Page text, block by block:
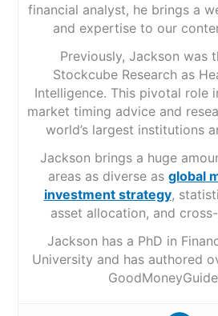
financial analyst, he brings a
and expertise to our
Previously, Jackson was
Stockcube Research as
Intelligence. This pivotal role
market timing advice and
world’s largest institutions
Jackson brings a huge
areas as diverse as global
investment strategy,
asset allocation, and
Jackson has a PhD in
University and has authored